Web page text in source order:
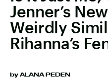
Jenner’s
Weirdly
Rihanna’s
by ALANA PEDEN